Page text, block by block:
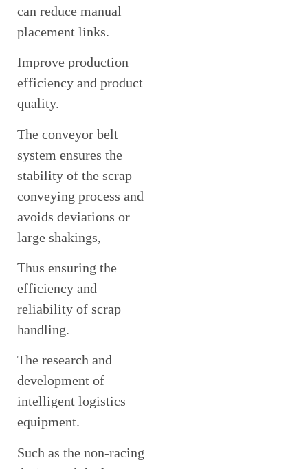
can reduce manual
placement links.
Improve production
efficiency and product
quality.
The conveyor belt
system ensures the
stability of the scrap
conveying process and
avoids deviations or
large shakings,
Thus ensuring the
efficiency and
reliability of scrap
handling.
The research and
development of
intelligent logistics
equipment.
Such as the non-racing